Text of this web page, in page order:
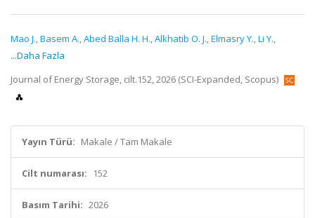
Mao J.,Basem A.,Abed Balla H. H.,Alkhatib O. J.,Elmasry Y.,Li Y.,
...Daha Fazla
Journal of Energy Storage, cilt.152, 2026 (SCI-Expanded, Scopus)
Yayın Türü: Makale / Tam Makale
Cilt numarası: 152
Basım Tarihi: 2026